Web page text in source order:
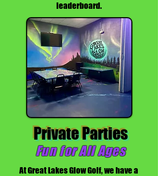
leaderboard.
Private Parties
Fun for All Ages
At Great Lakes Glow Golf, we have a